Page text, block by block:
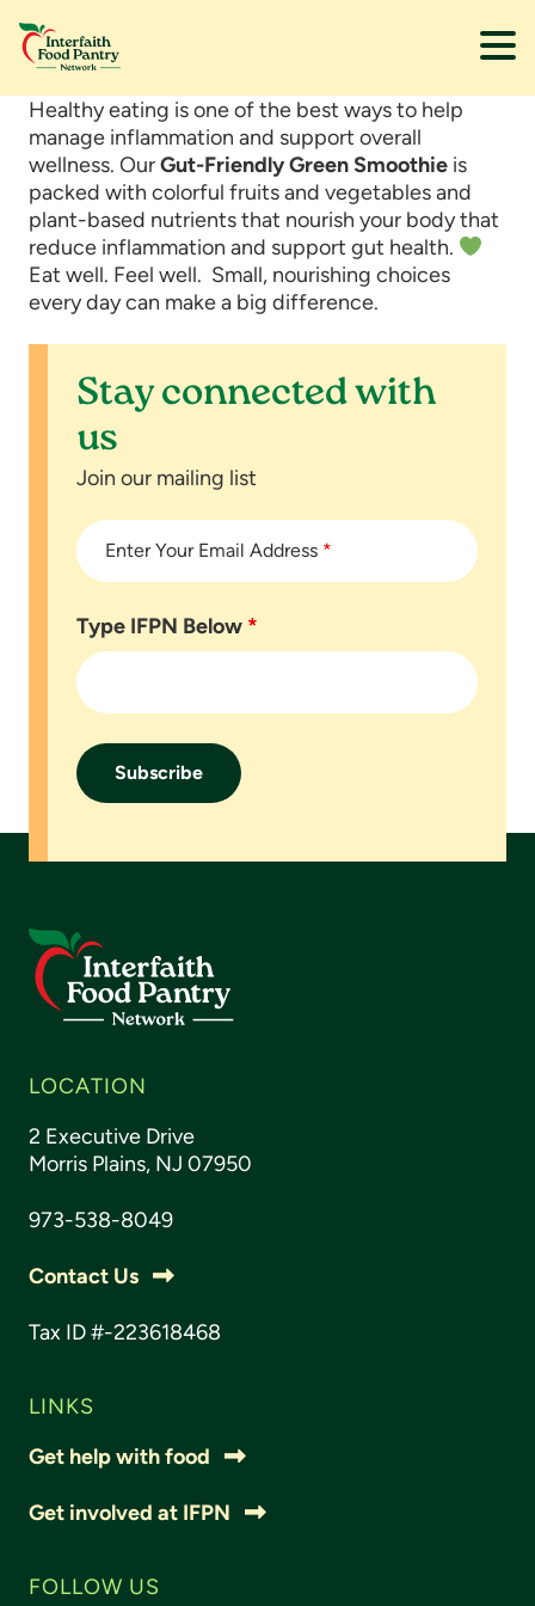
Skip
main
content
Skip
footer
Healthy eating is one of the best ways to help
manage inflammation and support overall
wellness. OurGut-Friendly Green Smoothie is
packed with colorful fruits and vegetables and
plant-based nutrients that nourish your body that
reduce inflammation and support gut health.
Eat well. Feel well. Small, nourishing choices
every day can make a big difference.
Stay connected with
us
Join our mailing list
Enter Your Email Address *
Type IFPN Below *
Footer
LOCATION
2 Executive Drive
Morris Plains, NJ 07950
973-538-8049
Contact Us
Tax ID #-223618468
LINKS
Get help with food
Get involved at IFPN
FOLLOW US